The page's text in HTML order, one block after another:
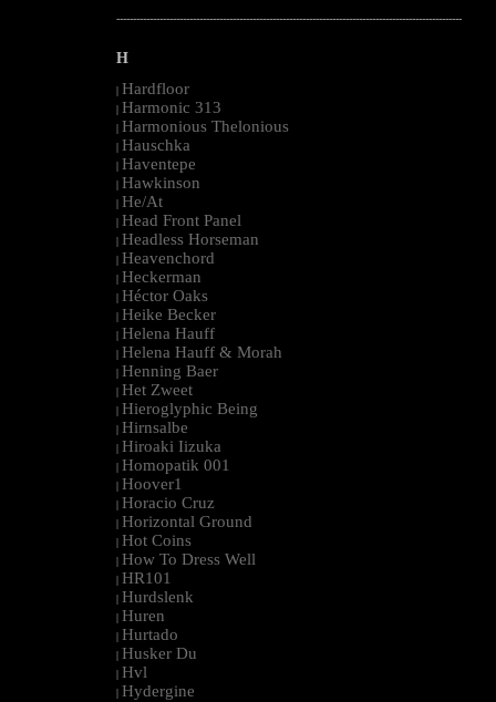
--------------------------------------------------------------------------------------------------------
H
| Hardfloor
| Harmonic 313
| Harmonious Thelonious
| Hauschka
| Haventepe
| Hawkinson
| He/At
| Head Front Panel
| Headless Horseman
| Heavenchord
| Heckerman
| Héctor Oaks
| Heike Becker
| Helena Hauff
| Helena Hauff & Morah
| Henning Baer
| Het Zweet
| Hieroglyphic Being
| Hirnsalbe
| Hiroaki Iizuka
| Homopatik 001
| Hoover1
| Horacio Cruz
| Horizontal Ground
| Hot Coins
| How To Dress Well
| HR101
| Hurdslenk
| Huren
| Hurtado
| Husker Du
| Hvl
| Hydergine